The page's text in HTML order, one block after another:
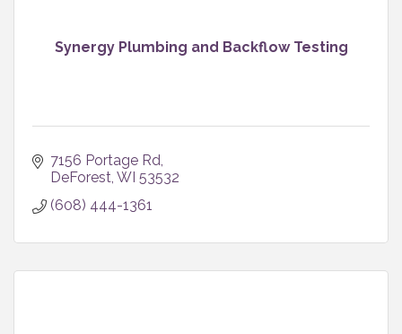
Synergy Plumbing and Backflow Testing
7156 Portage Rd
DeForest WI 53532
(608) 444-1361